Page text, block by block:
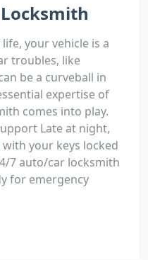
your vehicle is a
troubles, like
be a curveball in
expertise of
comes into play.
Late at night,
your keys locked
7 auto/car locksmith
for emergency